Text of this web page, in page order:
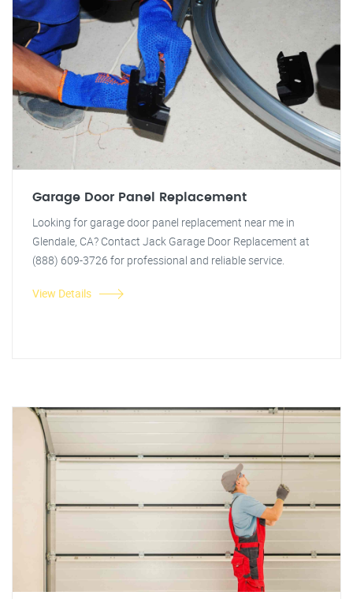
Garage Door Panel Replacement
Looking for garage door panel replacement near me in
Glendale, CA? Contact Jack Garage Door Replacement at
(888) 609-3726 for professional and reliable service.
View Details